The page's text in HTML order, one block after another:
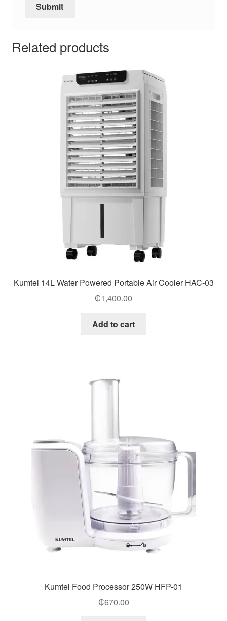
Related products
Kumtel 14L Water Powered Portable Air Cooler HAC-03
₵1,400.00
Add to cart
Kumtel Food Processor 250W HFP-01
₵670.00